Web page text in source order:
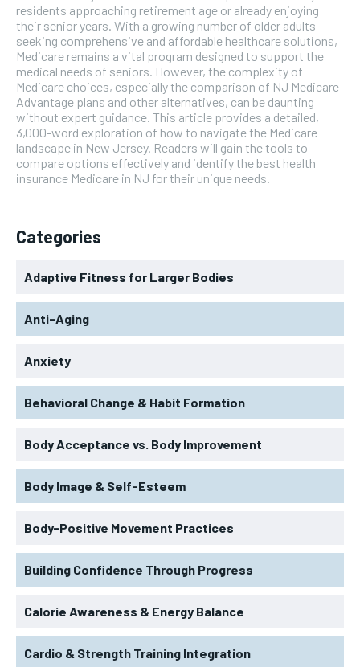
residents approaching retirement age or already enjoying
their senior years. With a growing number of older adults
seeking comprehensive and affordable healthcare solutions,
Medicare remains a vital program designed to support the
medical needs of seniors. However, the complexity of
Medicare choices, especially the comparison of NJ Medicare
Advantage plans and other alternatives, can be daunting
without expert guidance. This article provides a detailed,
3,000-word exploration of how to navigate the Medicare
landscape in New Jersey. Readers will gain the tools to
compare options effectively and identify the best health
insurance Medicare in NJ for their unique needs.
Categories
Adaptive Fitness for Larger Bodies
Anti-Aging
Anxiety
Behavioral Change & Habit Formation
Body Acceptance vs. Body Improvement
Body Image & Self-Esteem
Body-Positive Movement Practices
Building Confidence Through Progress
Calorie Awareness & Energy Balance
Cardio & Strength Training Integration